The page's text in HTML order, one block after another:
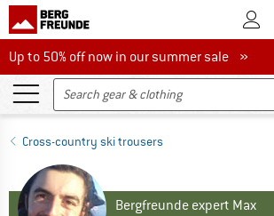
To
Up to 50% off now in our summer sale
Up to 50% off now in our summer sale »
Cross-country ski trousers
Bergfreunde expert Max